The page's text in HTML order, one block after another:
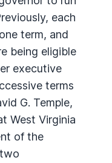
each
term, and
being eligible
executive
terms
G. Temple,
West Virginia
of the